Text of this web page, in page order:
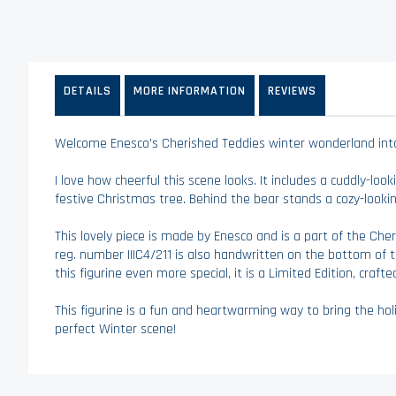
the
images
gallery
DETAILS MORE INFORMATION REVIEWS
Welcome Enesco's Cherished Teddies winter wonderland
I love how cheerful this scene looks. It includes a cuddly-
festive Christmas tree. Behind the bear stands a cozy-
This lovely piece is made by Enesco and is a part of the
reg. number IIIC4/211 is also handwritten on the bottom of
this figurine even more special, it is a Limited Edition,
This figurine is a fun and heartwarming way to bring the
perfect Winter scene!